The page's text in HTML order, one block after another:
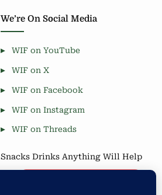
We’re On Social Media
WIF on YouTube
WIF on X
WIF on Facebook
WIF on Instagram
WIF on Threads
Snacks Drinks Anything Will Help